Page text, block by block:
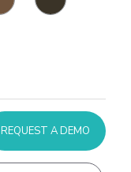
REQUEST A DEMO